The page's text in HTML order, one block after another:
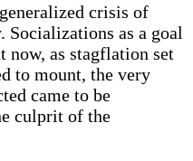
crisis of
Socializations as a goal
now, as stagflation set
to mount, the very
came to be
culprit of the